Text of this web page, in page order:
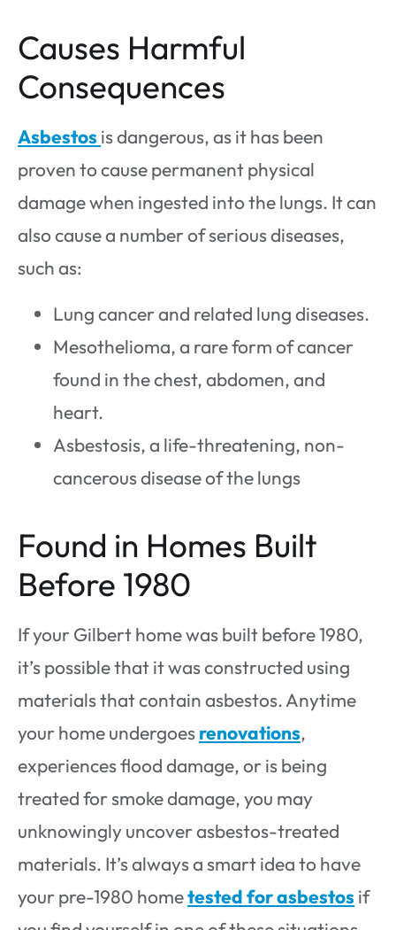
Causes Harmful
Consequences
Asbestos is dangerous, as it has been
proven to cause permanent physical
damage when ingested into the lungs. It can
also cause a number of serious diseases,
such as:
Lung cancer and related lung diseases.
Mesothelioma, a rare form of cancer
found in the chest, abdomen, and
heart.
Asbestosis, a life-threatening, non-
cancerous disease of the lungs
Found in Homes Built
Before 1980
If your Gilbert home was built before 1980,
it’s possible that it was constructed using
materials that contain asbestos. Anytime
your home undergoesrenovations,
experiences flood damage, or is being
treated for smoke damage, you may
unknowingly uncover asbestos-treated
materials. It’s always a smart idea to have
your pre-1980 hometested for asbestos if